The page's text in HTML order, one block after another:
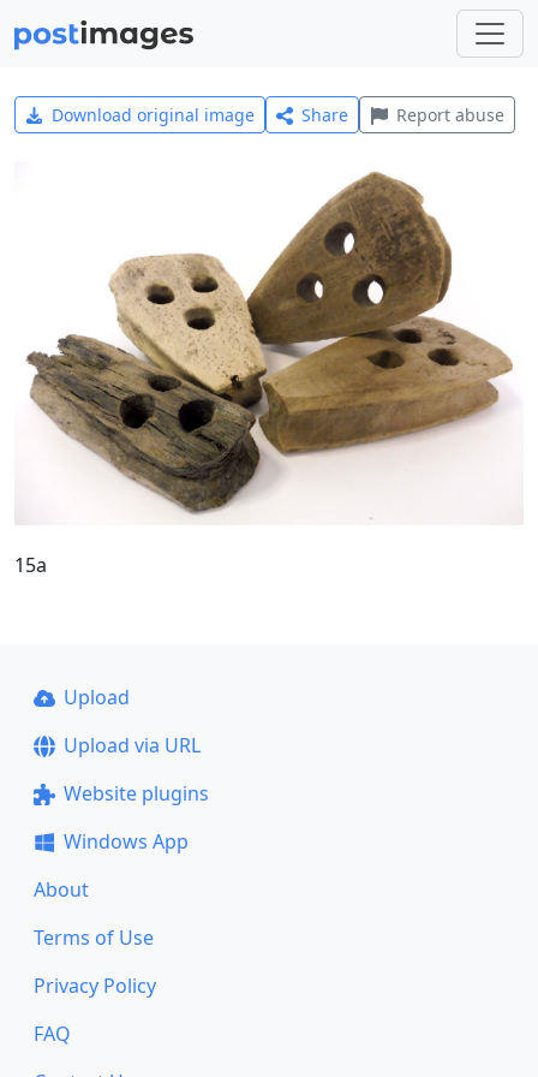
Download original image Share Report abuse
15a
Upload
Upload via URL
Website plugins
Windows App
About
Terms of Use
Privacy Policy
FAQ